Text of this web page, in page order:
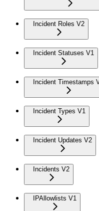
Incident Roles V2
Incident Statuses V1
Incident Timestamps
Incident Types V1
Incident Updates V2
Incidents V2
IPAllowlists V1